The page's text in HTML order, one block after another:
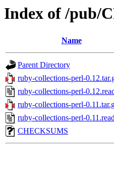
Index of /pub/
Name
Parent Directory
ruby-collections-perl-
ruby-collections-perl-
ruby-collections-perl-
ruby-collections-perl-
CHECKSUMS